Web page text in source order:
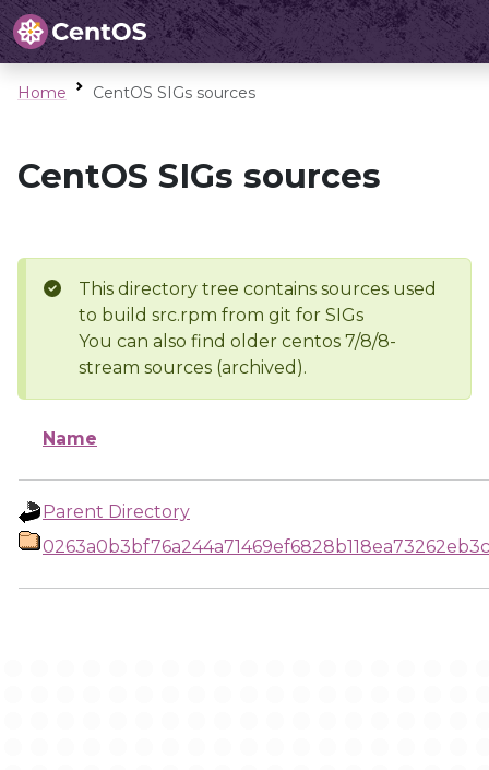
Home CentOS SIGs sources
CentOS SIGs sources
This directory tree contains sources used
to build src.rpm from git for SIGs
You can also find older centos 7/8/8-
stream sources (archived).
Name
Parent Directory